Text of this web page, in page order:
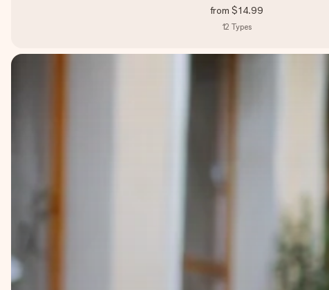
from $14.99
12 Types